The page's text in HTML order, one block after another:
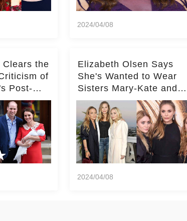
2024/04/08
Clears the
of
Post-
Elizabeth Olsen Says
She's Wanted to Wear
Sisters Mary-Kate and
Ashley's Clothes Her
'Entire Life'
2024/04/08